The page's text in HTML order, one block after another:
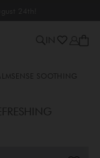
IN
SOOTHING